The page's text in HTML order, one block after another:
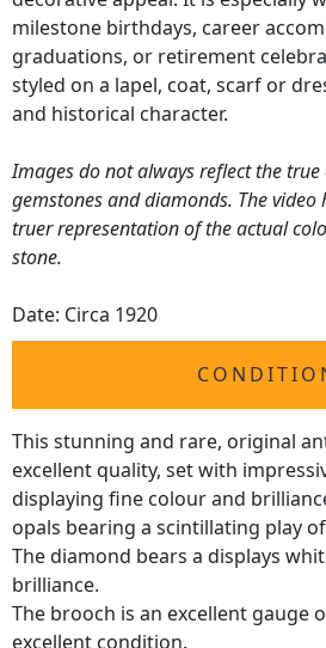
milestone birthdays, career
graduations, or retirement
styled on a lapel, coat, scarf or
and historical character.
Images do not always reflect the
gemstones and diamonds. The video
truer representation of the actual
stone.
Date: Circa 1920
This stunning and rare, original
excellent quality, set with
displaying fine colour and
opals bearing a scintillating play
The diamond bears a displays
brilliance.
The brooch is an excellent gauge
excellent condition.